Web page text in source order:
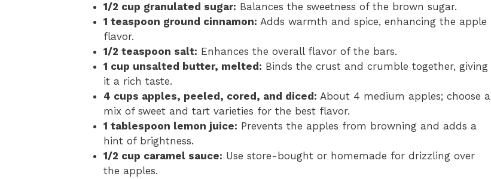
1/2 cup granulated sugar: Balances the sweetness of the brown sugar.
1 teaspoon ground cinnamon: Adds warmth and spice, enhancing the apple
flavor.
1/2 teaspoon salt: Enhances the overall flavor of the bars.
1 cup unsalted butter, melted: Binds the crust and crumble together, giving
it a rich taste.
4 cups apples, peeled, cored, and diced: About 4 medium apples; choose a
mix of sweet and tart varieties for the best flavor.
1 tablespoon lemon juice: Prevents the apples from browning and adds a
hint of brightness.
1/2 cup caramel sauce: Use store-bought or homemade for drizzling over
the apples.